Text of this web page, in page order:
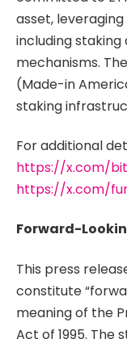
asset,
including
mechanisms.
(Made-in
staking
For additional
https://x.com/
https://x.com/
Forward-
This press
constitute
meaning of the
Act of 1995. The